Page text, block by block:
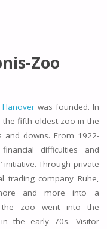
Zoo
was founded. In
fifth oldest zoo in the
and downs. From 1922-
difficulties and
initiative. Through private
company Ruhe,
and more into a
the zoo went into the
the early 70s. Visitor